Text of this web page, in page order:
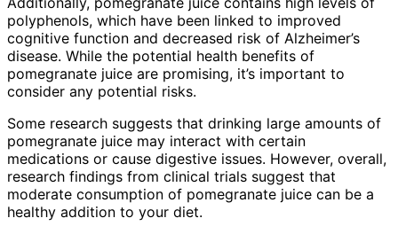
polyphenols, which have been linked to improved
cognitive function and decreased risk of Alzheimer’s
disease. While the potential health benefits of
pomegranate juice are promising, it’s important to
consider any potential risks.
Some research suggests that drinking large amounts of
pomegranate juice may interact with certain
medications or cause digestive issues. However, overall,
research findings from clinical trials suggest that
moderate consumption of pomegranate juice can be a
healthy addition to your diet.